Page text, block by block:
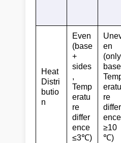
Heat
Distri
butio
n
Even
(base
+
sides
,
Temp
eratu
re
differ
ence
≤3℃)
en
(only
eratu
re
differ
ence
≥10
℃)